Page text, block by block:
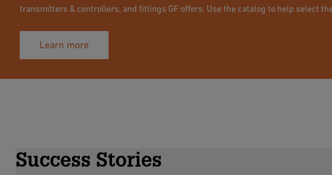
transmitters & controllers, and fittings GF offers. Use the catalog to help select
Learn more
Success Stories